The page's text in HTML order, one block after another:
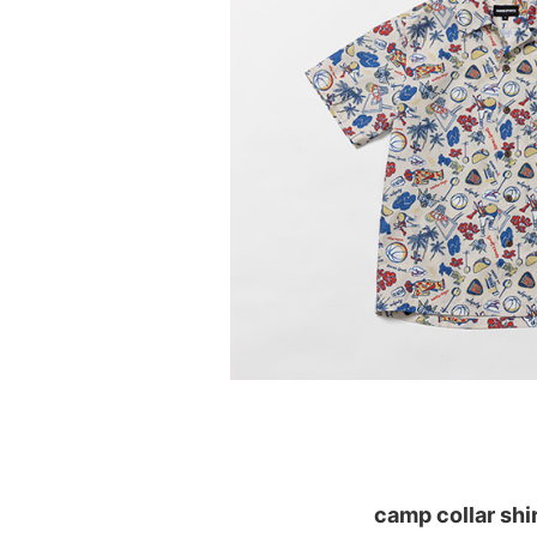
camp collar